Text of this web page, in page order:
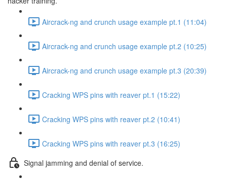
Aircrack-ng and crunch usage example pt.1 (11:04)
Aircrack-ng and crunch usage example pt.2 (10:25)
Aircrack-ng and crunch usage example pt.3 (20:39)
Cracking WPS pins with reaver pt.1 (15:22)
Cracking WPS pins with reaver pt.2 (10:41)
Cracking WPS pins with reaver pt.3 (16:25)
Signal jamming and denial of service.